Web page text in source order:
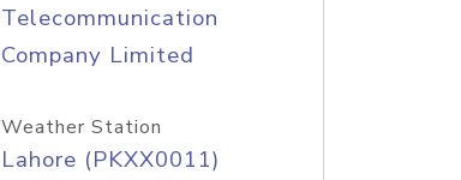
Telecommunication
Company Limited
Weather Station
Lahore (PKXX0011)